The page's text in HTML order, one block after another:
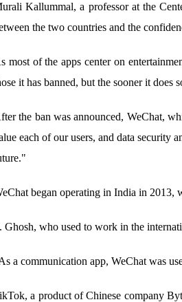
Kallummal, a professor at the
the two countries and the
most of the apps center on
it has banned, but the sooner it does
the ban was announced, WeChat,
each of our users, and data security
began operating in India in 2013,
Ghosh, who used to work in the
a communication app, WeChat was
a product of Chinese company